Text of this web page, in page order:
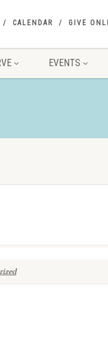
CALENDAR GIVE
EVENTS